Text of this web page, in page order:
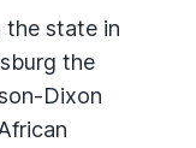
the state in
the
Dixon